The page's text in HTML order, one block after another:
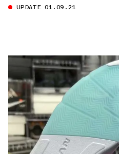
UPDATE 01.09.21